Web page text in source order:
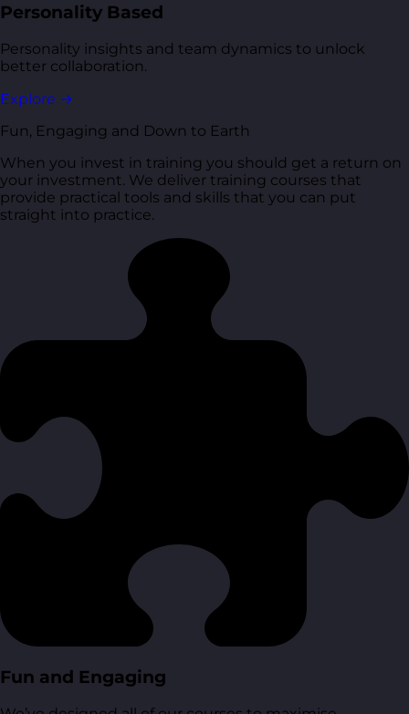
Personality Based
Personality insights and team dynamics to unlock
better collaboration.
Explore →
Fun, Engaging and Down to Earth
When you invest in training you should get a return on
your investment. We deliver training courses that
provide practical tools and skills that you can put
straight into practice.
Fun and Engaging